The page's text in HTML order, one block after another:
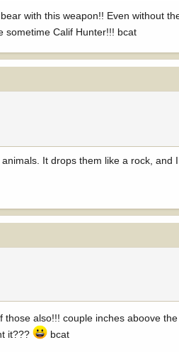
with this weapon!! Even without
sometime Calif Hunter!!! bcat
It drops them like a rock, and
also!!! couple inches aboove
it???
bcat